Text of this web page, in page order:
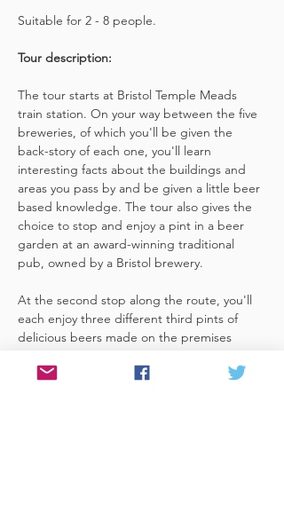
Suitable for 2 - 8 people.
Tour description:
The tour starts at Bristol Temple Meads
train station. On your way between the five
breweries, of which you'll be given the
back-story of each one, you'll learn
interesting facts about the buildings and
areas you pass by and be given a little beer
based knowledge. The tour also gives the
choice to stop and enjoy a pint in a beer
garden at an award-winning traditional
pub, owned by a Bristol brewery.
At the second stop along the route, you'll
each enjoy three different third pints of
delicious beers made on the premises
you through your choices, (or take their